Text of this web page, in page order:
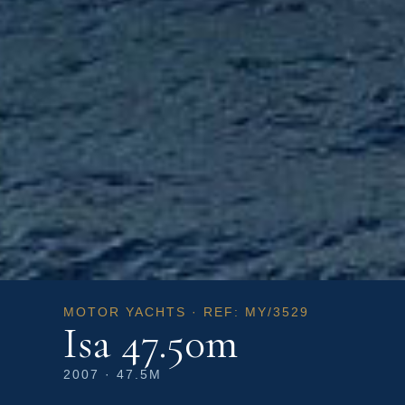
MOTOR YACHTS · REF: MY/3529
Isa 47.50m
2007 · 47.5M